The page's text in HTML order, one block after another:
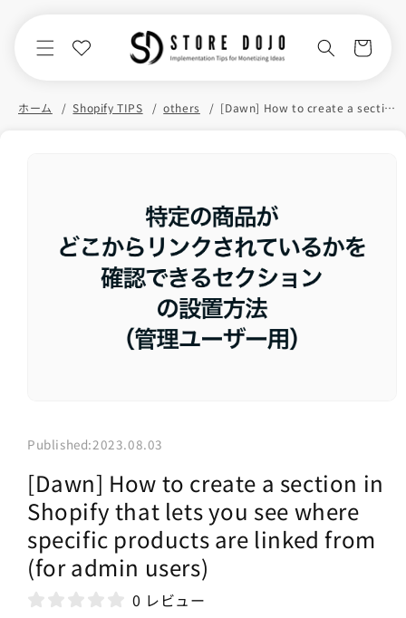
Cart
ホーム Shopify TIPS others [Dawn] How to create a section in Shopify that lets you see where specific products are linked from (for admin users)
Published:2023.08.03
[Dawn] How to create a section in
Shopify that lets you see where
specific products are linked from
(for admin users)
0 レビュー